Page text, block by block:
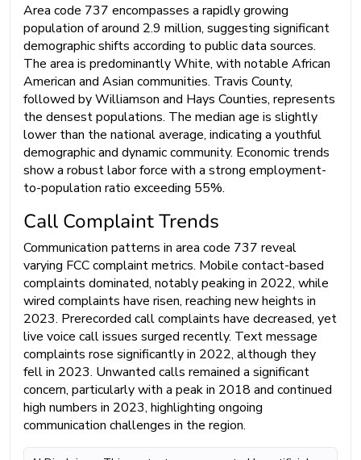
Area code 737 encompasses a rapidly growing
population of around 2.9 million, suggesting significant
demographic shifts according to public data sources.
The area is predominantly White, with notable African
American and Asian communities. Travis County,
followed by Williamson and Hays Counties, represents
the densest populations. The median age is slightly
lower than the national average, indicating a youthful
demographic and dynamic community. Economic trends
show a robust labor force with a strong employment-
to-population ratio exceeding 55%.
Call Complaint Trends
Communication patterns in area code 737 reveal
varying FCC complaint metrics. Mobile contact-based
complaints dominated, notably peaking in 2022, while
wired complaints have risen, reaching new heights in
2023. Prerecorded call complaints have decreased, yet
live voice call issues surged recently. Text message
complaints rose significantly in 2022, although they
fell in 2023. Unwanted calls remained a significant
concern, particularly with a peak in 2018 and continued
high numbers in 2023, highlighting ongoing
communication challenges in the region.